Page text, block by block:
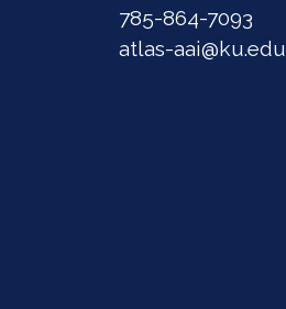
785-864-7093
atlas-aai@ku.edu